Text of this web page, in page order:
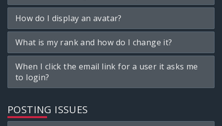
How do I display an avatar?
What is my rank and how do I change it?
When I click the email link for a user it asks me
to login?
POSTING ISSUES